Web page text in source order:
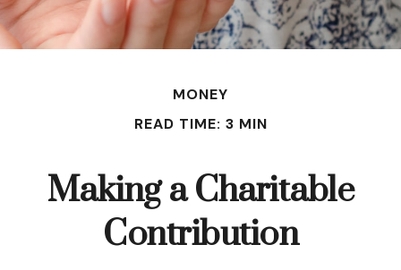
MONEY
READ TIME: 3 MIN
Making a Charitable
Contribution